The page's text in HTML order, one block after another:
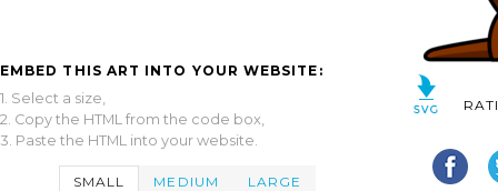
EMBED THIS ART INTO YOUR WEBSITE:
1. Select a size,
2. Copy the HTML from the code box,
3. Paste the HTML into your website.
SMALL MEDIUM LARGE